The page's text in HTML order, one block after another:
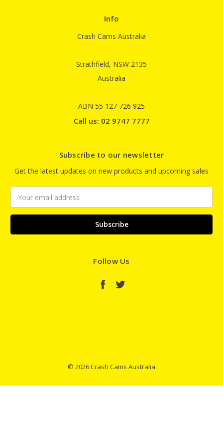
Info
Crash Cams Australia
Strathfield, NSW 2135
Australia
ABN 55 127 726 925
Call us: 02 9747 7777
Subscribe to our newsletter
Get the latest updates on new products and upcoming sales
Address
Follow Us
© 2026 Crash Cams Australia